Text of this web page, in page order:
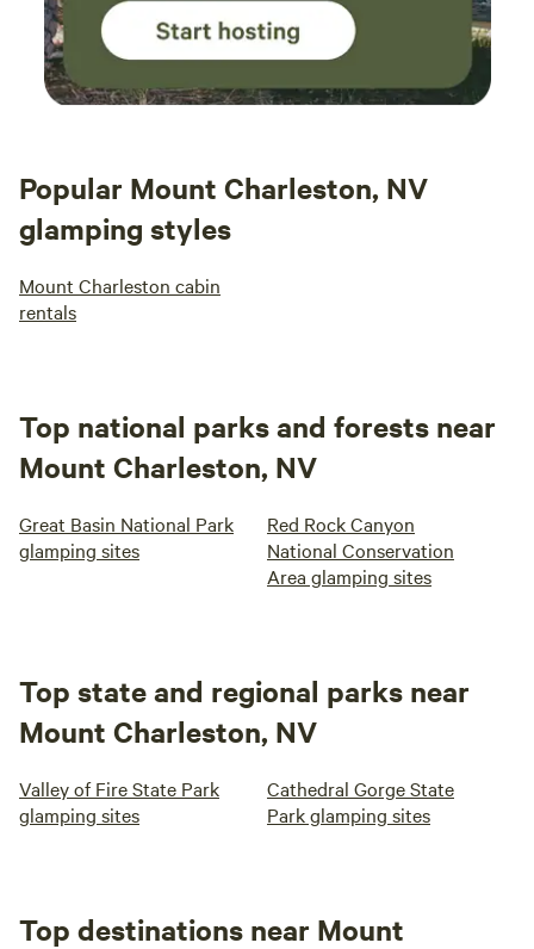
Popular Mount Charleston, NV
glamping styles
Mount Charleston cabin
rentals
Top national parks and forests near
Mount Charleston, NV
Great Basin National Park
glamping sites
Red Rock Canyon
National Conservation
Area glamping sites
Top state and regional parks near
Mount Charleston, NV
Valley of Fire State Park
glamping sites
Cathedral Gorge State
Park glamping sites
Top destinations near Mount